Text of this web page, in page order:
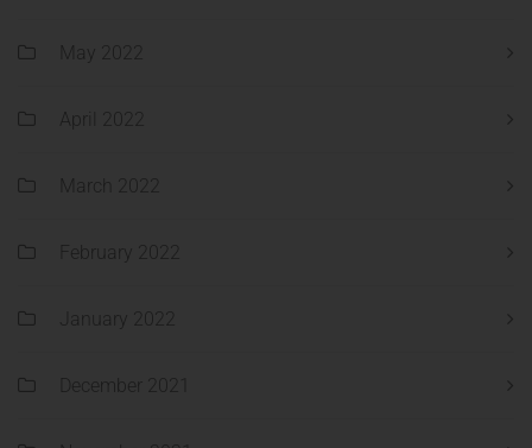
May 2022
April 2022
March 2022
February 2022
January 2022
December 2021